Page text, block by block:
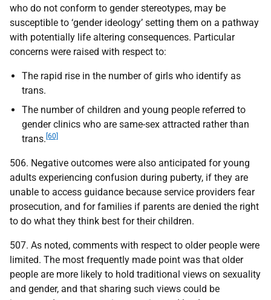
who do not conform to gender stereotypes, may be
susceptible to ‘gender ideology’ setting them on a pathway
with potentially life altering consequences. Particular
concerns were raised with respect to:
The rapid rise in the number of girls who identify as
trans.
The number of children and young people referred to
gender clinics who are same-sex attracted rather than
trans. [60]
506. Negative outcomes were also anticipated for young
adults experiencing confusion during puberty, if they are
unable to access guidance because service providers fear
prosecution, and for families if parents are denied the right
to do what they think best for their children.
507. As noted, comments with respect to older people were
limited. The most frequently made point was that older
people are more likely to hold traditional views on sexuality
and gender, and that sharing such views could be